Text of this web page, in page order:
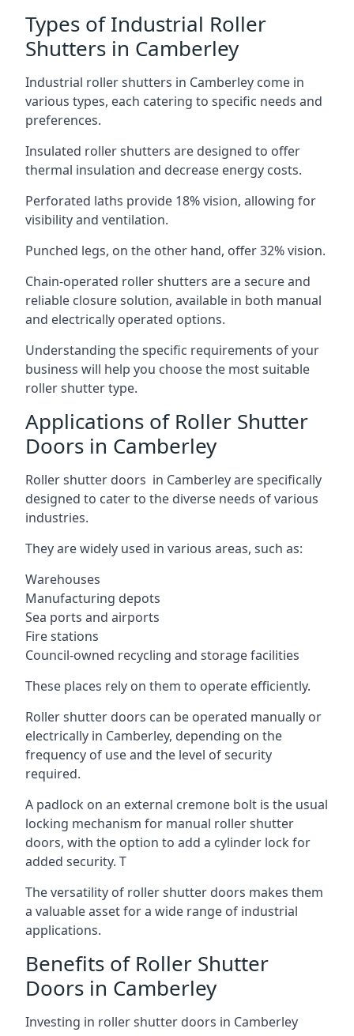
Types of Industrial Roller
Shutters in Camberley
Industrial roller shutters in Camberley come in
various types, each catering to specific needs and
preferences.
Insulated roller shutters are designed to offer
thermal insulation and decrease energy costs.
Perforated laths provide 18% vision, allowing for
visibility and ventilation.
Punched legs, on the other hand, offer 32% vision.
Chain-operated roller shutters are a secure and
reliable closure solution, available in both manual
and electrically operated options.
Understanding the specific requirements of your
business will help you choose the most suitable
roller shutter type.
Applications of Roller Shutter
Doors in Camberley
Roller shutter doors in Camberley are specifically
designed to cater to the diverse needs of various
industries.
They are widely used in various areas, such as:
Warehouses
Manufacturing depots
Sea ports and airports
Fire stations
Council-owned recycling and storage facilities
These places rely on them to operate efficiently.
Roller shutter doors can be operated manually or
electrically in Camberley, depending on the
frequency of use and the level of security
required.
A padlock on an external cremone bolt is the usual
locking mechanism for manual roller shutter
doors, with the option to add a cylinder lock for
added security. T
The versatility of roller shutter doors makes them
a valuable asset for a wide range of industrial
applications.
Benefits of Roller Shutter
Doors in Camberley
Investing in roller shutter doors in Camberley